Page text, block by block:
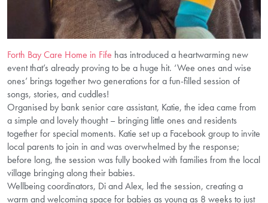
Forth Bay Care Home in Fife has introduced a heartwarming new
event that’s already proving to be a huge hit. ‘Wee ones and wise
ones’ brings together two generations for a fun-filled session of
songs, stories, and cuddles!
Organised by bank senior care assistant, Katie, the idea came from
a simple and lovely thought – bringing little ones and residents
together for special moments. Katie set up a Facebook group to invite
local parents to join in and was overwhelmed by the response;
before long, the session was fully booked with families from the local
village bringing along their babies.
Wellbeing coordinators, Di and Alex, led the session, creating a
warm and welcoming space for babies as young as 8 weeks to just